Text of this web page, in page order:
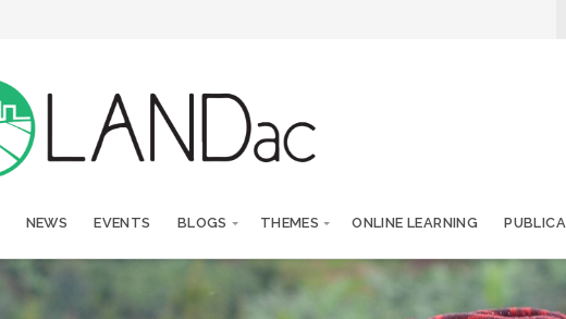
NEWS EVENTS BLOGS THEMES ONLINE LEARNING